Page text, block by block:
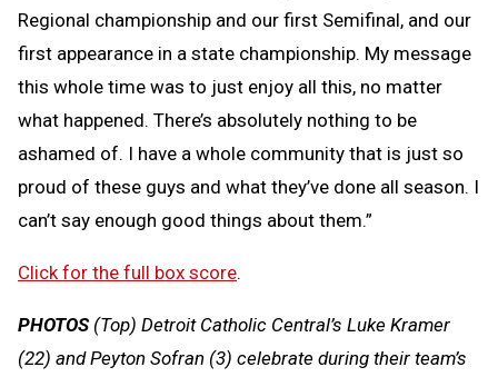
Regional championship and our first Semifinal, and our
first appearance in a state championship. My message
this whole time was to just enjoy all this, no matter
what happened. There’s absolutely nothing to be
ashamed of. I have a whole community that is just so
proud of these guys and what they’ve done all season. I
can’t say enough good things about them.”
Click for the full box score.
PHOTOS(Top) Detroit Catholic Central’s Luke Kramer
(22) and Peyton Sofran (3) celebrate during their team’s